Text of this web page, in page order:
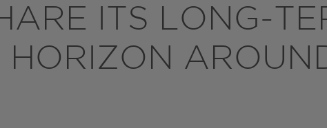
ITS LONG-
HORIZON